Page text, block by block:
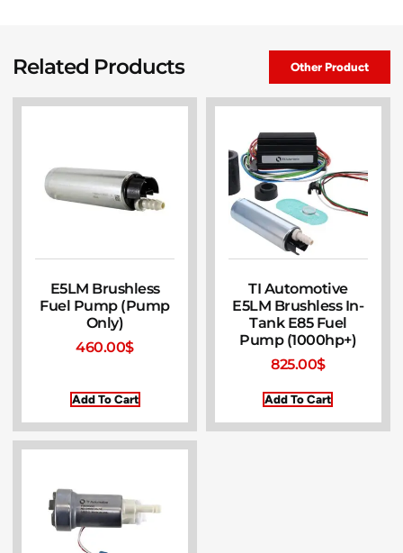
Related Products Other Product
E5LM Brushless
Fuel Pump (Pump
Only)
460.00$
Add To Cart
TI Automotive
E5LM Brushless In-
Tank E85 Fuel
Pump (1000hp+)
825.00$
Add To Cart